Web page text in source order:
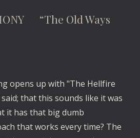
“The Old Ways
opens up with "The Hellfire
said; that this sounds like it was
it has that big dumb
that works every time? The